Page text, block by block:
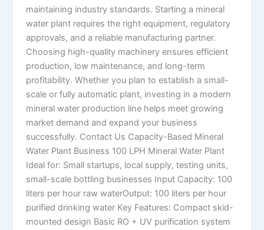
maintaining industry standards. Starting a mineral
water plant requires the right equipment, regulatory
approvals, and a reliable manufacturing partner.
Choosing high-quality machinery ensures efficient
production, low maintenance, and long-term
profitability. Whether you plan to establish a small-
scale or fully automatic plant, investing in a modern
mineral water production line helps meet growing
market demand and expand your business
successfully. Contact Us Capacity-Based Mineral
Water Plant Business 100 LPH Mineral Water Plant
Ideal for: Small startups, local supply, testing units,
small-scale bottling businesses Input Capacity: 100
liters per hour raw waterOutput: 100 liters per hour
purified drinking water Key Features: Compact skid-
mounted design Basic RO + UV purification system